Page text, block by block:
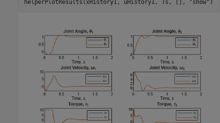
helperPlotResults(xHistory1, uHistory1, Ts, [],
"show" )